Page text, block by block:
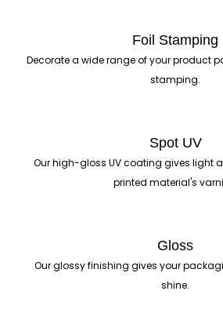
Foil Stamping
Decorate a wide range of your product
stamping.
Spot UV
Our high-gloss UV coating gives light
printed material's
Gloss
Our glossy finishing gives your
shine.